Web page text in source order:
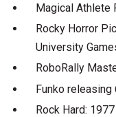
Magical Athlete
Rocky Horror
University
RoboRally
Funko releasing
Rock Hard: